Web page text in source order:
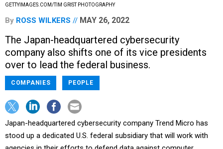
GETTYIMAGES.COM/TIM GRIST PHOTOGRAPHY
By ROSS WILKERS MAY 26, 2022
The Japan-headquartered cybersecurity
company also shifts one of its vice presidents
over to lead the federal business.
COMPANIES PEOPLE
Japan-headquartered cybersecurity company Trend Micro has
stood up a dedicated U.S. federal subsidiary that will work with